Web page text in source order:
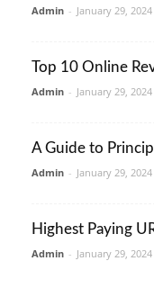
Admin - January 29, 2024
Top 10 Online
Admin - January 29, 2024
A Guide to
Admin - January 29, 2024
Highest Paying
Admin - January 29, 2024